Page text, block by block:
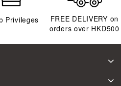
Privileges
FREE DELIVERY on
orders over HKD500